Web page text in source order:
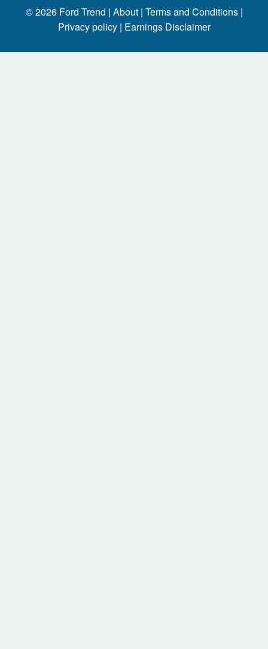
© 2026 Ford Trend | About | Terms and Conditions |
Privacy policy | Earnings Disclaimer